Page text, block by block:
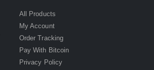
All Products
My Account
Order Tracking
Pay With Bitcoin
Privacy Policy